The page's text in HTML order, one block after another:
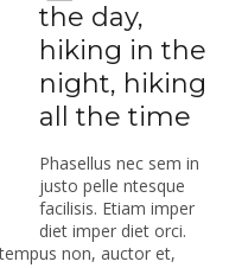
the day,
hiking in the
night, hiking
all the time
Phasellus nec sem in
justo pelle ntesque
facilisis. Etiam imper
diet imper diet orci.
non, auctor et,